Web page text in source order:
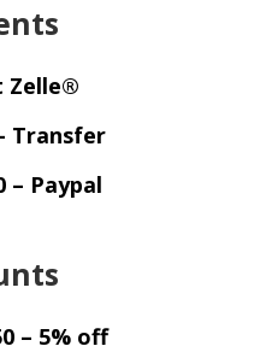
Zelle®
Transfer
– Paypal
– 5% off